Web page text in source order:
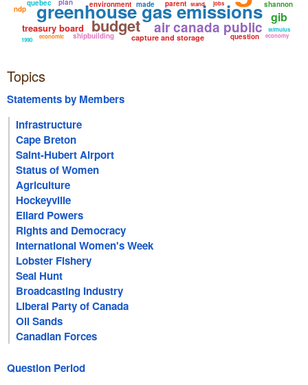
greenhouse gas emissions
budget air canada public
treasury board
capture and storage
shipbuilding
environment parent shannon
made
plan
gib
question
quebec
economic
stimulus
economy
stand
ndp
jobs
1990
Topics
Statements by Members
Infrastructure
Cape Breton
Saint-Hubert Airport
Status of Women
Agriculture
Hockeyville
Ellard Powers
Rights and Democracy
International Women's Week
Lobster Fishery
Seal Hunt
Broadcasting Industry
Liberal Party of Canada
Oil Sands
Canadian Forces
Question Period